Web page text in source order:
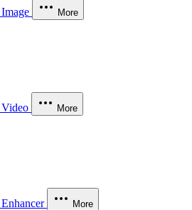
Image More
Video More
Enhancer More